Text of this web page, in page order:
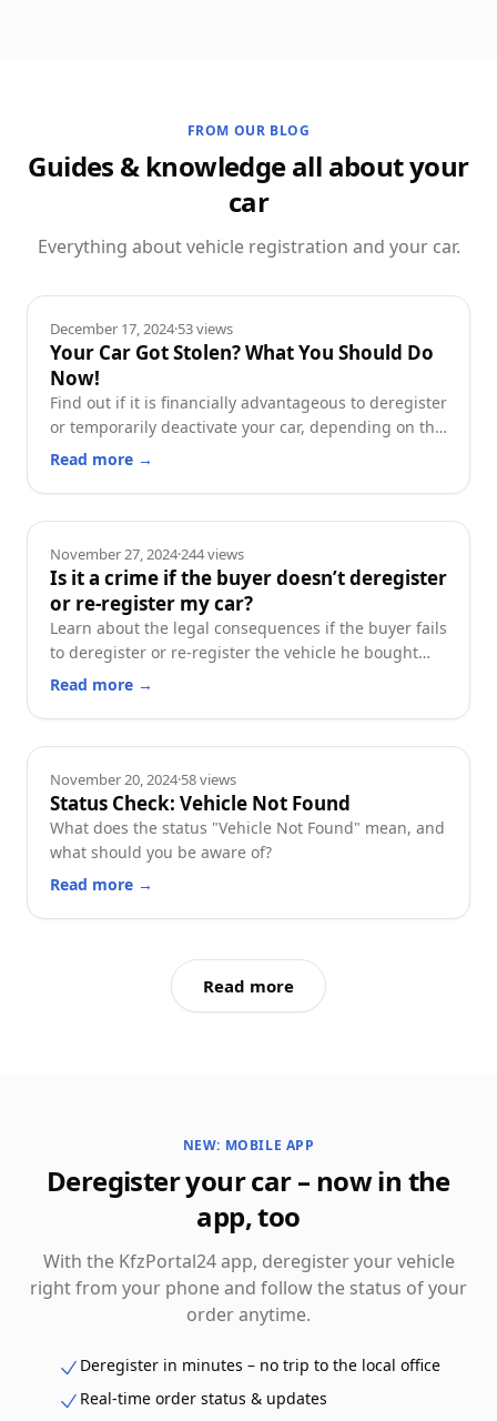
FROM OUR BLOG
Guides & knowledge all about your
car
Everything about vehicle registration and your car.
Guides
December 17, 2024·53views
Your Car Got Stolen? What You Should Do
Now!
Find out if it is financially advantageous to deregister
or temporarily deactivate your car, depending on the
planned duration of inactivity.
Read more →
Deregistration
November 27, 2024·244views
Is it a crime if the buyer doesn’t deregister
or re-register my car?
Learn about the legal consequences if the buyer fails
to deregister or re-register the vehicle he bought
from you, and what steps you can take in this
Read more →
Guides
November 20, 2024·58views
Status Check: Vehicle Not Found
What does the status "Vehicle Not Found" mean, and
what should you be aware of?
Read more →
Read more
NEW: MOBILE APP
Deregister your car – now in the
app, too
With the KfzPortal24 app, deregister your vehicle
right from your phone and follow the status of your
order anytime.
Deregister in minutes – no trip to the local office
Real-time order status & updates